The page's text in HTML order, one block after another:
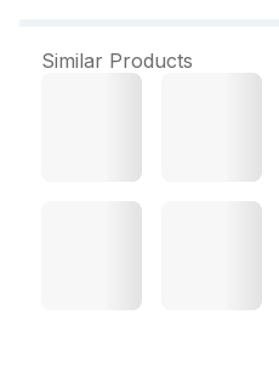
Similar Products